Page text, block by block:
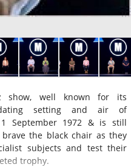
well known for its
setting and air of
September 1972 & is still
the black chair as they
subjects and test their
trophy.